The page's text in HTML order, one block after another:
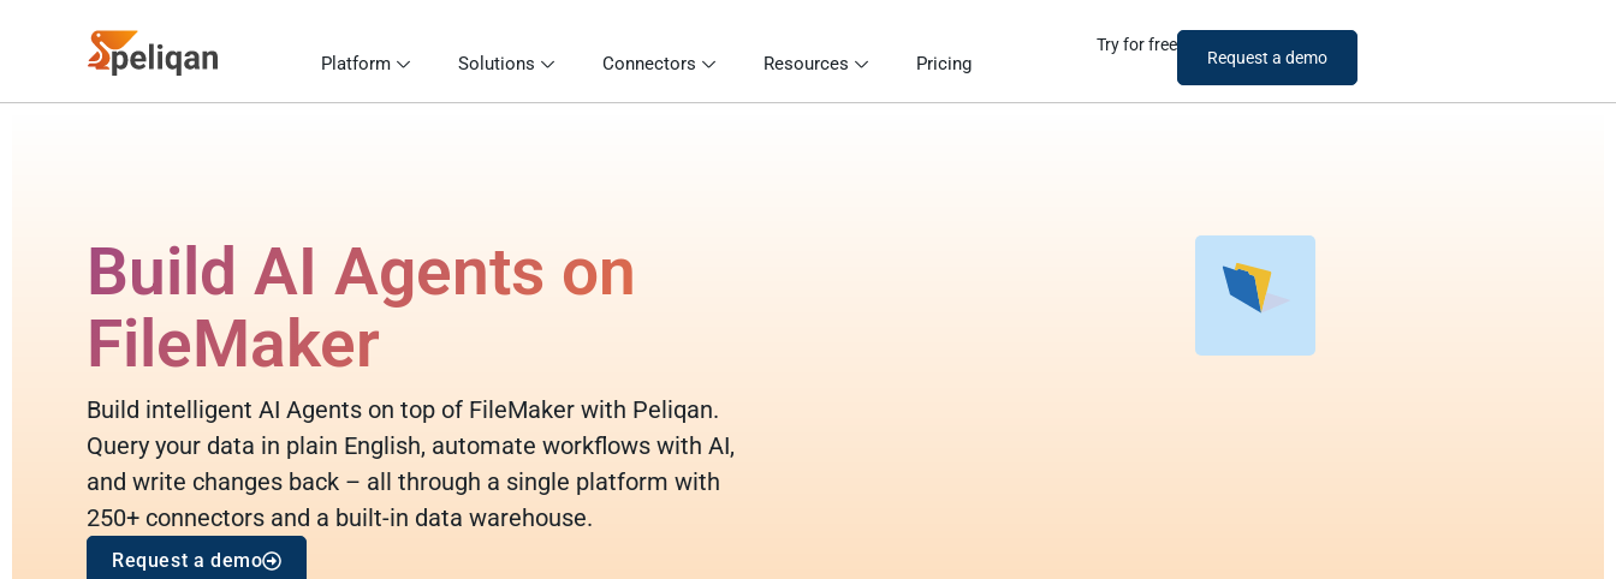
Platform Solutions Connectors Resources Pricing
Try for free
Request a demo
Build AI Agents on
FileMaker
Build intelligent AI Agents on top of FileMaker with Peliqan.
Query your data in plain English, automate workflows with AI,
and write changes back – all through a single platform with
250+ connectors and a built-in data warehouse.
Request a demo